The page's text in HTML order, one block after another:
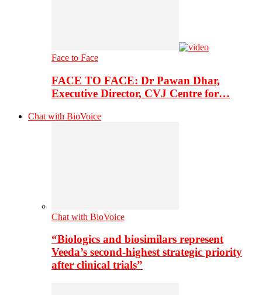
Face to Face
FACE TO FACE: Dr Pawan Dhar,
Executive Director, CVJ Centre for…
Chat with BioVoice
Chat with BioVoice
“Biologics and biosimilars represent
Veeda’s second-highest strategic priority
after clinical trials”